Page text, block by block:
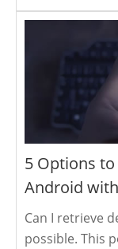
5 Options
Android
Can I retrieve
possible. This